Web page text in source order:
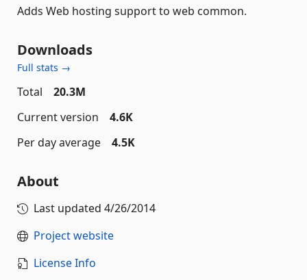
Adds Web hosting support to web common.
Downloads
Full stats →
Total
20.3M
Current version
4.6K
Per day average
4.5K
About
Last updated 4/26/2014
Project website
License Info